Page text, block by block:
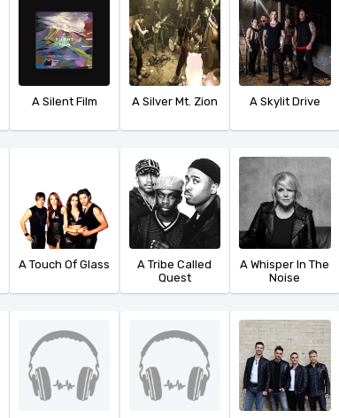
A Silent Film A Silver Mt. Zion A Skylit Drive
A Touch Of Glass
A Tribe Called
Quest
A Whisper In The
Noise